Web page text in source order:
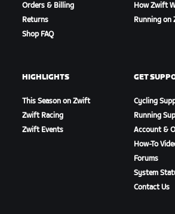
Orders & Billing
Returns
Shop FAQ
How Zwift
Running on
HIGHLIGHTS
This Season on Zwift
Zwift Racing
Zwift Events
GET
Cycling
Running
Account &
How-To
Forums
System
Contact Us